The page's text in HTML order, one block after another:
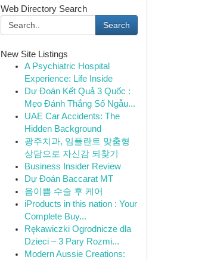
Web Directory Search
Search
New Site Listings
A Psychiatric Hospital
Experience: Life Inside
Dự Đoán Kết Quả 3 Quốc :
Mẹo Đánh Thắng Số Ngẫu...
UAE Car Accidents: The
Hidden Background
광주치과, 임플란트 맞춤형
상담으로 자신감 되찾기
Business Insider Review
Dự Đoán Baccarat MT
음이쁨 수술 후 케어
iProducts in this nation : Your
Complete Buy...
Rękawiczki Ogrodnicze dla
Dzieci – 3 Pary Rozmi...
Modern Aussie Creations: